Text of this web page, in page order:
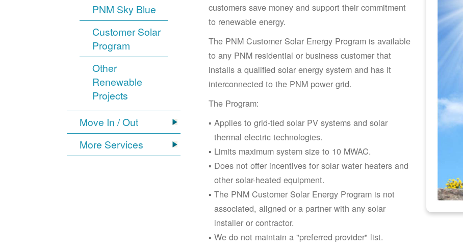
PNM Sky Blue
Customer Solar
Program
Other
Renewable
Projects
Move In / Out
More Services
customers save money and support their commitment
to renewable energy.
The PNM Customer Solar Energy Program is available
to any PNM residential or business customer that
installs a qualified solar energy system and has it
interconnected to the PNM power grid.
The Program:
Applies to grid-tied solar PV systems and solar
thermal electric technologies.
Limits maximum system size to 10 MWAC.
Does not offer incentives for solar water heaters and
other solar-heated equipment.
The PNM Customer Solar Energy Program is not
associated, aligned or a partner with any solar
installer or contractor.
We do not maintain a "preferred provider" list.